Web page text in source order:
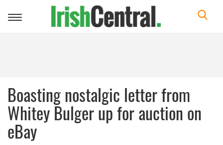
Toggle
Boasting nostalgic letter from
Whitey Bulger up for auction on
eBay